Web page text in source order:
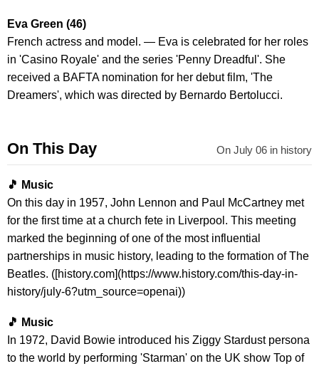
Eva Green (46)
French actress and model. — Eva is celebrated for her roles
in 'Casino Royale' and the series 'Penny Dreadful'. She
received a BAFTA nomination for her debut film, 'The
Dreamers', which was directed by Bernardo Bertolucci.
On This Day On July 06 in history
🎵 Music
On this day in 1957, John Lennon and Paul McCartney met
for the first time at a church fete in Liverpool. This meeting
marked the beginning of one of the most influential
partnerships in music history, leading to the formation of The
Beatles. ([history.com](https://www.history.com/this-day-in-
history/july-6?utm_source=openai))
🎵 Music
In 1972, David Bowie introduced his Ziggy Stardust persona
to the world by performing 'Starman' on the UK show Top of